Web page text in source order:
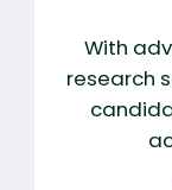
With
research